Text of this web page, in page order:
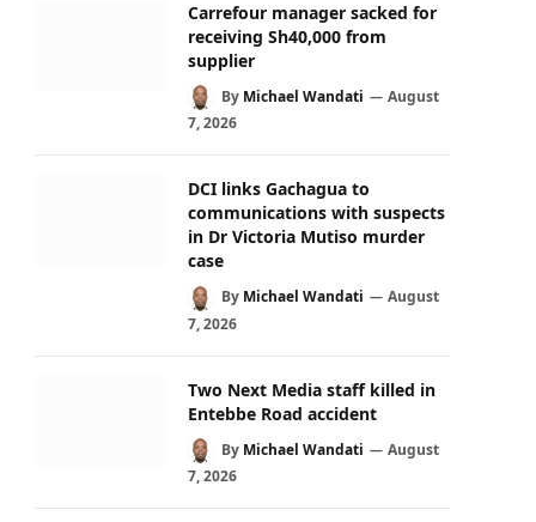
Carrefour manager sacked for
receiving Sh40,000 from
supplier
By Michael Wandati
August
7, 2026
DCI links Gachagua to
communications with suspects
in Dr Victoria Mutiso murder
case
By Michael Wandati
August
7, 2026
Two Next Media staff killed in
Entebbe Road accident
By Michael Wandati
August
7, 2026